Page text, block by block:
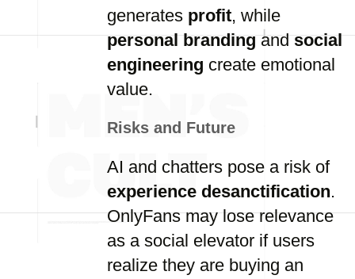
generates profit, while
personal branding and social
engineering create emotional
value.
Risks and Future
AI and chatters pose a risk of
experience desanctification.
OnlyFans may lose relevance
as a social elevator if users
realize they are buying an